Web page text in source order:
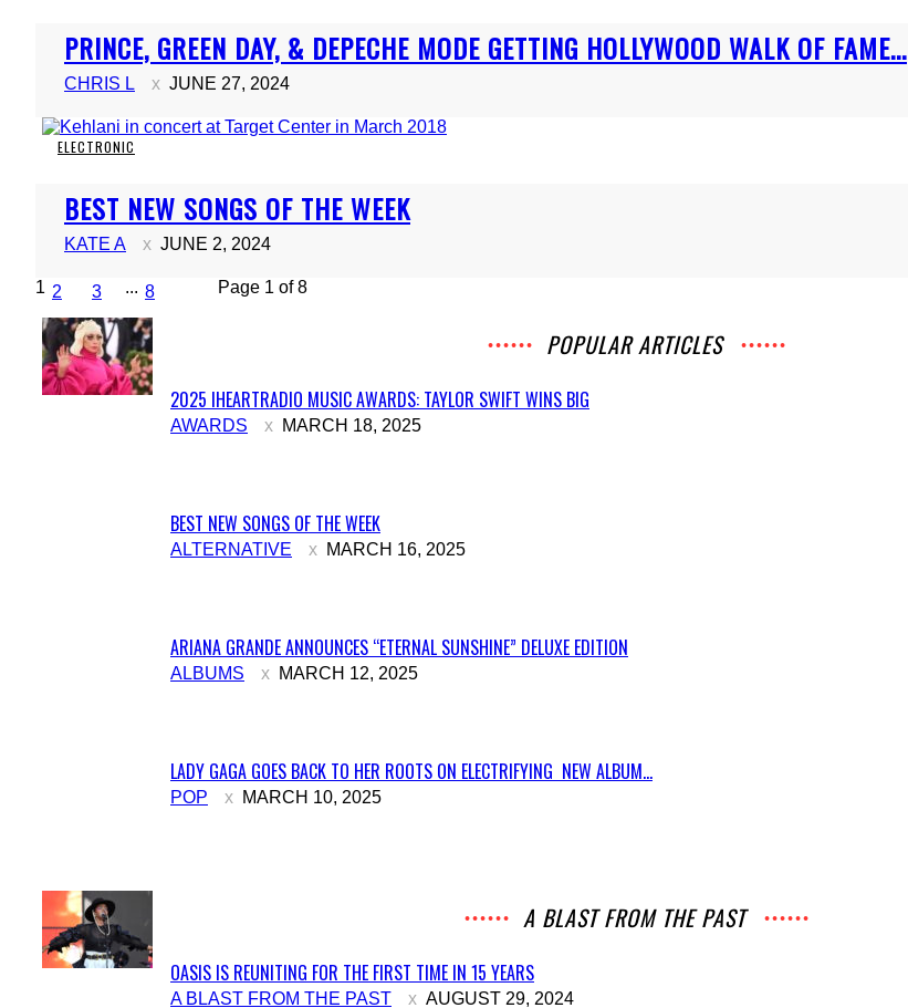
Section
Heading
PRINCE, GREEN DAY, & DEPECHE MODE GETTING HOLLYWOOD WALK OF FAME...
CHRIS L JUNE 27, 2024
ELECTRONIC
Section
Heading
BEST NEW SONGS OF THE WEEK
KATE A JUNE 2, 2024
1 2 3 ... 8 Page 1 of 8
POPULAR ARTICLES
Section
2025 IHEARTRADIO MUSIC AWARDS: TAYLOR SWIFT WINS BIG
AWARDS MARCH 18, 2025
Section
BEST NEW SONGS OF THE WEEK
ALTERNATIVE MARCH 16, 2025
Section
ARIANA GRANDE ANNOUNCES “ETERNAL SUNSHINE” DELUXE EDITION
ALBUMS MARCH 12, 2025
Section
LADY GAGA GOES BACK TO HER ROOTS ON ELECTRIFYING NEW ALBUM...
POP MARCH 10, 2025
A BLAST FROM THE PAST
Section
OASIS IS REUNITING FOR THE FIRST TIME IN 15 YEARS
A BLAST FROM THE PAST AUGUST 29, 2024